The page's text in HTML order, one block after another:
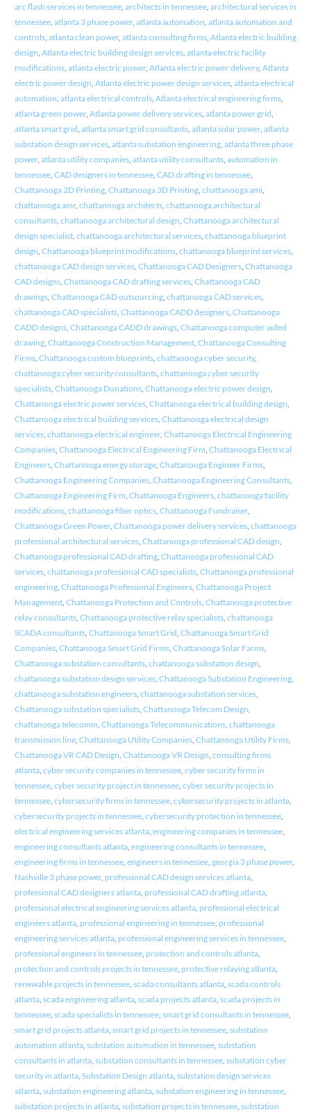
arc flash services in tennessee, architects in tennessee, architectural services in
tennessee, atlanta 3 phase power, atlanta automation atlanta automation and
controls, atlanta clean power, atlanta consulting firms, Atlanta electric building
design Atlanta electric building design services, atlanta electric facility
modifications, atlanta electric power, Atlanta electric power delivery, Atlanta
electric power design Atlanta electric power design services, atlanta electrical
automation atlanta electrical controls, Atlanta electrical engineering firms,
atlanta green power, Atlanta power delivery services, atlanta power grid
atlanta smart grid atlanta smart grid consultants, atlanta solar power, atlanta
substation design services, atlanta substation engineering, atlanta three phase
power, atlanta utility companies, atlanta utility consultants, automation in
tennessee, CAD designers in tennessee, CAD drafting in tennessee,
Chattanooga 2D Printing, Chattanooga 3D Printing, chattanooga ami
chattanooga amr, chattanooga architects, chattanooga architectural
consultants, chattanooga architectural design Chattanooga architectural
design specialist, chattanooga architectural services, chattanooga blueprint
design Chattanooga blueprint modifications, chattanooga blueprint services,
chattanooga CAD design services, Chattanooga CAD Designers, Chattanooga
CAD designs, Chattanooga CAD drafting services, Chattanooga CAD
drawings, Chattanooga CAD outsourcing, chattanooga CAD services,
chattanooga CAD specialists, Chattanooga CADD designers, Chattanooga
CADD designs, Chattanooga CADD drawings, Chattanooga computer aided
drawing, Chattanooga Construction Management, Chattanooga Consulting
Firms, Chattanooga custom blueprints, chattanooga cyber security,
chattanooga cyber security consultants, chattanooga cyber security
specialists, Chattanooga Donations, Chattanooga electric power design
Chattanooga electric power services, Chattanooga electrical building design
Chattanooga electrical building services, Chattanooga electrical design
services, chattanooga electrical engineer, Chattanooga Electrical Engineering
Companies, Chattanooga Electrical Engineering Firm Chattanooga Electrical
Engineers, Chattanooga energy storage, Chattanooga Engineer Firms,
Chattanooga Engineering Companies, Chattanooga Engineering Consultants,
Chattanooga Engineering Firm Chattanooga Engineers, chattanooga facility
modifications, chattanooga fiber optics, Chattanooga Fundraiser,
Chattanooga Green Power, Chattanooga power delivery services, chattanooga
professional architectural services, Chattanooga professional CAD design
Chattanooga professional CAD drafting, Chattanooga professional CAD
services, chattanooga professional CAD specialists, Chattanooga professional
engineering, Chattanooga Professional Engineers, Chattanooga Project
Management, Chattanooga Protection and Controls, Chattanooga protective
relay consultants, Chattanooga protective relay specialists, chattanooga
SCADA consultants, Chattanooga Smart Grid Chattanooga Smart Grid
Companies, Chattanooga Smart Grid Firms, Chattanooga Solar Farms,
Chattanooga substation consultants, chattanooga substation design
chattanooga substation design services, Chattanooga Substation Engineering,
chattanooga substation engineers, chattanooga substation services,
Chattanooga substation specialists, Chattanooga Telecom Design
chattanooga telecomm Chattanooga Telecommunications, chattanooga
transmission line, Chattanooga Utility Companies, Chattanooga Utility Firms,
Chattanooga VR CAD Design Chattanooga VR Design consulting firms
atlanta, cyber security companies in tennessee, cyber security firms in
tennessee, cyber security project in tennessee, cyber security projects in
tennessee, cybersecurity firms in tennessee, cybersecurity projects in atlanta,
cybersecurity projects in tennessee, cybersecurity protection in tennessee,
electrical engineering services atlanta, engineering companies in tennessee,
engineering consultants atlanta, engineering consultants in tennessee,
engineering firms in tennessee, engineers in tennessee, georgia 3 phase power,
Nashville 3 phase power, professional CAD design services atlanta,
professional CAD designers atlanta, professional CAD drafting atlanta,
professional electrical engineering services atlanta, professional electrical
engineers atlanta, professional engineering in tennessee, professional
engineering services atlanta, professional engineering services in tennessee,
professional engineers in tennessee, protection and controls atlanta,
protection and controls projects in tennessee, protective relaying atlanta,
renewable projects in tennessee, scada consultants atlanta, scada controls
atlanta, scada engineering atlanta, scada projects atlanta, scada projects in
tennessee, scada specialists in tennessee, smart grid consultants in tennessee,
smart grid projects atlanta, smart grid projects in tennessee, substation
automation atlanta, substation automation in tennessee, substation
consultants in atlanta, substation consultants in tennessee, substation cyber
security in atlanta, Substation Design atlanta, substation design services
atlanta, substation engineering atlanta, substation engineering in tennessee,
substation projects in atlanta, substation projects in tennessee, substation